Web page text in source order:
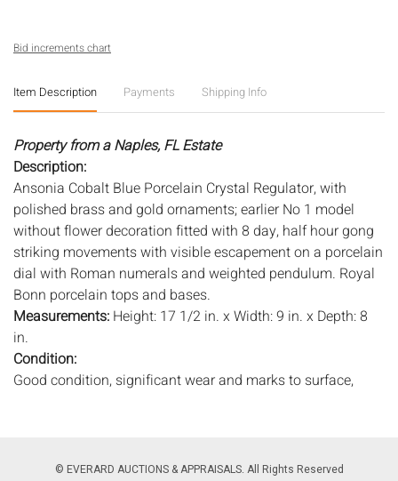
Bid increments chart
Item Description Payments Shipping Info
Property from a Naples, FL Estate
Description:
Ansonia Cobalt Blue Porcelain Crystal Regulator, with
polished brass and gold ornaments; earlier No 1 model
without flower decoration fitted with 8 day, half hour gong
striking movements with visible escapement on a porcelain
dial with Roman numerals and weighted pendulum. Royal
Bonn porcelain tops and bases.
Measurements: Height: 17 1/2 in. x Width: 9 in. x Depth: 8
in.
Condition:
Good condition, significant wear and marks to surface,
Notice to bidders:The absence of a condition report does
© EVERARD AUCTIONS & APPRAISALS. All Rights Reserved